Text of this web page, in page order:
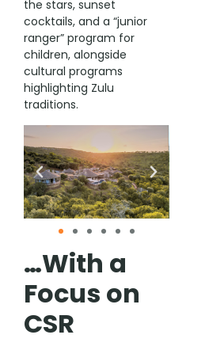
the stars, sunset
cocktails, and a “junior
ranger” program for
children, alongside
cultural programs
highlighting Zulu
traditions.
…With a
Focus on
CSR